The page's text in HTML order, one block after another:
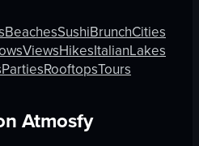
BeachesSushiBrunchCities
ViewsHikesItalianLakes
PartiesRooftopsTours
Atmosfy